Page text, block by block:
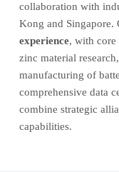
collaboration with
Kong and Singapore.
experience, with core
zinc material
manufacturing of
comprehensive data
combine strategic
capabilities.